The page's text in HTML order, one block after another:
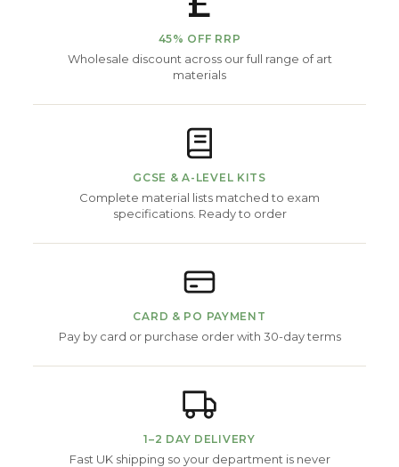
45% OFF RRP
Wholesale discount across our full range of art
materials
GCSE & A-LEVEL KITS
Complete material lists matched to exam
specifications. Ready to order
CARD & PO PAYMENT
Pay by card or purchase order with 30-day terms
1–2 DAY DELIVERY
Fast UK shipping so your department is never